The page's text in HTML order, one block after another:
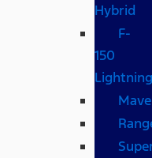
Hybrid
F-
150
Lightning